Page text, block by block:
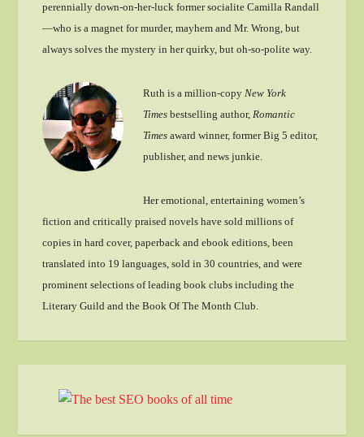
perennially down-on-her-luck former socialite Camilla Randall
—who is a magnet for murder, mayhem and Mr. Wrong, but
always solves the mystery in her quirky, but oh-so-polite way.
Ruth is a million-copyNew York
Times bestselling author,Romantic
Times award winner, former Big 5 editor,
publisher, and news junkie.
Her emotional, entertaining women’s
fiction and critically praised novels have sold millions of
copies in hard cover, paperback and ebook editions, been
translated into 19 languages, sold in 30 countries, and were
prominent selections of leading book clubs including the
Literary Guild and the Book Of The Month Club.